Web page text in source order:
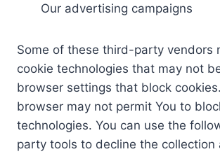
Our advertising campaigns
Some of these third-party vendors
cookie technologies that may not
browser settings that block
browser may not permit You to
technologies. You can use the
party tools to decline the collection